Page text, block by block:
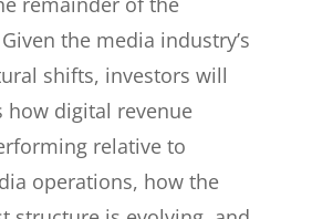
the media industry’s
shifts, investors will
how digital revenue
relative to
operations, how the